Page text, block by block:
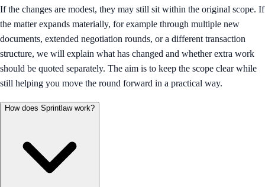
If the changes are modest, they may still sit within the original scope. If
the matter expands materially, for example through multiple new
documents, extended negotiation rounds, or a different transaction
structure, we will explain what has changed and whether extra work
should be quoted separately. The aim is to keep the scope clear while
still helping you move the round forward in a practical way.
How does Sprintlaw work?